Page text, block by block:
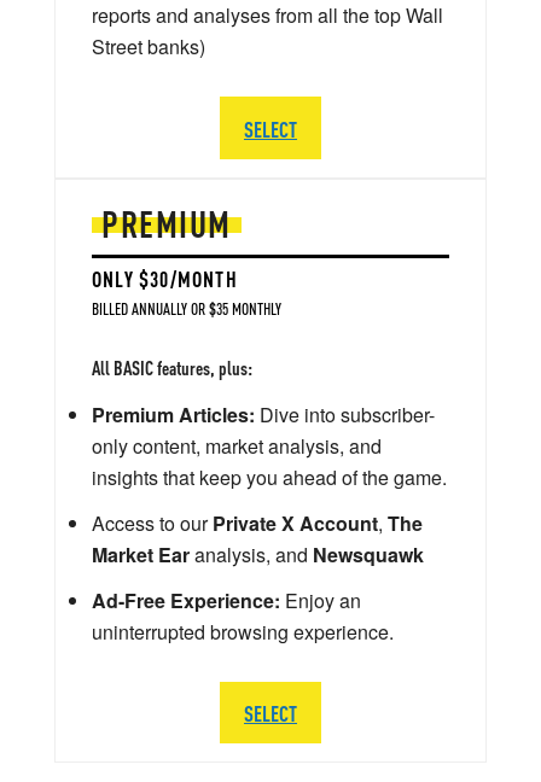
PREMIUM
ONLY $30/MONTH
BILLED ANNUALLY OR $35 MONTHLY
All BASIC features, plus:
Premium Articles: Dive into subscriber-
only content, market analysis, and
insights that keep you ahead of the game.
Access to ourPrivate X Account, The
Market Earanalysis, and Newsquawk
Ad-Free Experience: Enjoy an
uninterrupted browsing experience.
SELECT
reports and analyses from all the top Wall
Street banks)
SELECT